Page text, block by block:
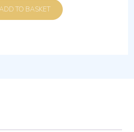
ADD TO BASKET